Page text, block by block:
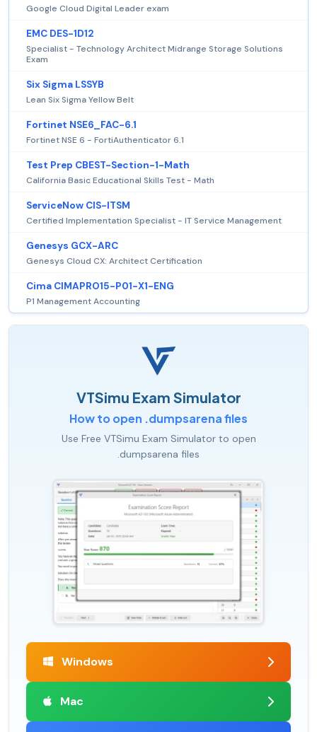
Google Cloud Digital Leader exam
EMC DES-1D12
Specialist - Technology Architect Midrange Storage Solutions
Exam
Six Sigma LSSYB
Lean Six Sigma Yellow Belt
Fortinet NSE6_FAC-6.1
Fortinet NSE 6 - FortiAuthenticator 6.1
Test Prep CBEST-Section-1-Math
California Basic Educational Skills Test - Math
ServiceNow CIS-ITSM
Certified Implementation Specialist - IT Service Management
Genesys GCX-ARC
Genesys Cloud CX: Architect Certification
Cima CIMAPRO15-P01-X1-ENG
P1 Management Accounting
VTSimu Exam Simulator
How to open .dumpsarena files
Use Free VTSimu Exam Simulator to open
.dumpsarena files
Windows
Mac